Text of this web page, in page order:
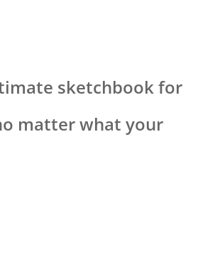
sketchbook for
matter what your